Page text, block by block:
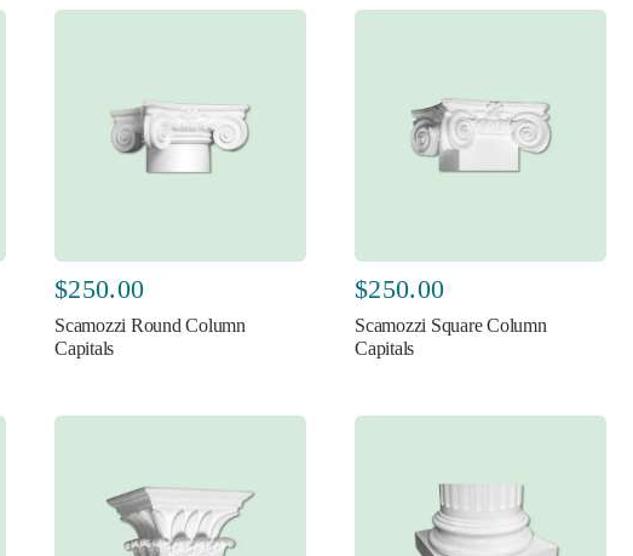
$250.00
Scamozzi Round Column
Capitals
$250.00
Scamozzi Square Column
Capitals